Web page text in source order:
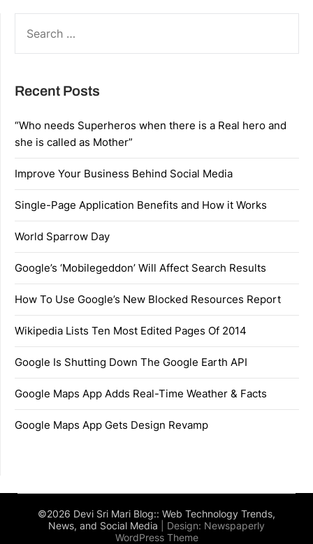
FOR:
Recent Posts
“Who needs Superheros when there is a Real hero and
she is called as Mother”
Improve Your Business Behind Social Media
Single-Page Application Benefits and How it Works
World Sparrow Day
Google’s ‘Mobilegeddon’ Will Affect Search Results
How To Use Google’s New Blocked Resources Report
Wikipedia Lists Ten Most Edited Pages Of 2014
Google Is Shutting Down The Google Earth API
Google Maps App Adds Real-Time Weather & Facts
Google Maps App Gets Design Revamp
©2026 Devi Sri Mari Blog:: Web Technology Trends,
News, and Social Media
| Design: Newspaperly
WordPress Theme